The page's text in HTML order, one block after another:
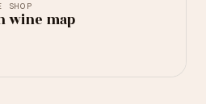
SHOP
wine map